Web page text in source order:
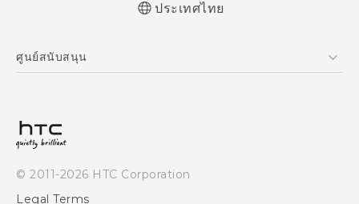
ประเทศไทย
ศูนย์สนับสนุน
© 2011-2026 HTC Corporation
Legal Terms